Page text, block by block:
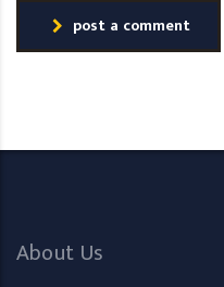
post a comment
About Us